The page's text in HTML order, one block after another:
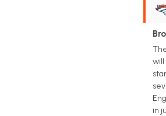
will
in